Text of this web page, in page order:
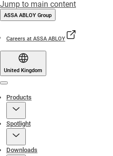
Jump to main content
ASSA ABLOY Group
Careers at ASSA ABLOY
United Kingdom
Products
Spotlight
Downloads